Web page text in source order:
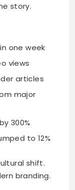
story.
one week
views
articles
major
300%
to 12%
shift.
branding.